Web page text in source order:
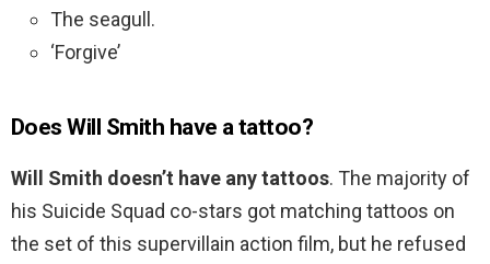
The seagull.
‘Forgive’
Does Will Smith have a tattoo?
Will Smith doesn’t have any tattoos. The majority of
his Suicide Squad co-stars got matching tattoos on
the set of this supervillain action film, but he refused